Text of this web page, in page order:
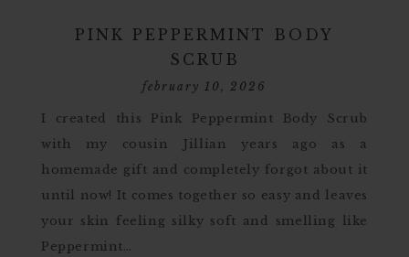
PINK PEPPERMINT BODY
SCRUB
february 10, 2026
I created this Pink Peppermint Body Scrub
with my cousin Jillian years ago as a
homemade gift and completely forgot about it
until now! It comes together so easy and leaves
your skin feeling silky soft and smelling like
Peppermint…